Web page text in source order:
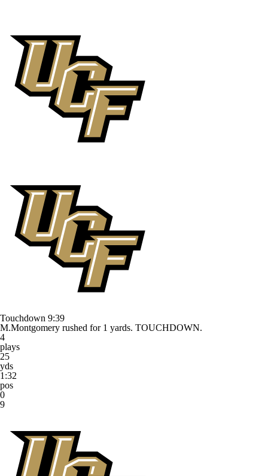
Touchdown 9:39
M.Montgomery rushed for 1 yards. TOUCHDOWN.
4
plays
25
yds
1:32
pos
0
9